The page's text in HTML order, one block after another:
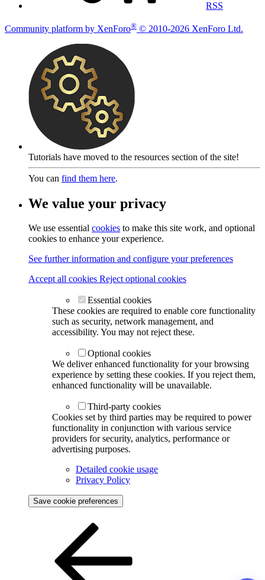
RSS
Community platform by XenForo® © 2010-2026 XenForo Ltd.
Tutorials have moved to the resources section of the site!
You can find them here.
We value your privacy
We use essential cookies to make this site work, and optional
cookies to enhance your experience.
See further information and configure your preferences
Accept all cookies Reject optional cookies
Essential cookies
These cookies are required to enable core functionality
such as security, network management, and
accessibility. You may not reject these.
Optional cookies
We deliver enhanced functionality for your browsing
experience by setting these cookies. If you reject them,
enhanced functionality will be unavailable.
Third-party cookies
Cookies set by third parties may be required to power
functionality in conjunction with various service
providers for security, analytics, performance or
advertising purposes.
Detailed cookie usage
Privacy Policy
Save cookie preferences